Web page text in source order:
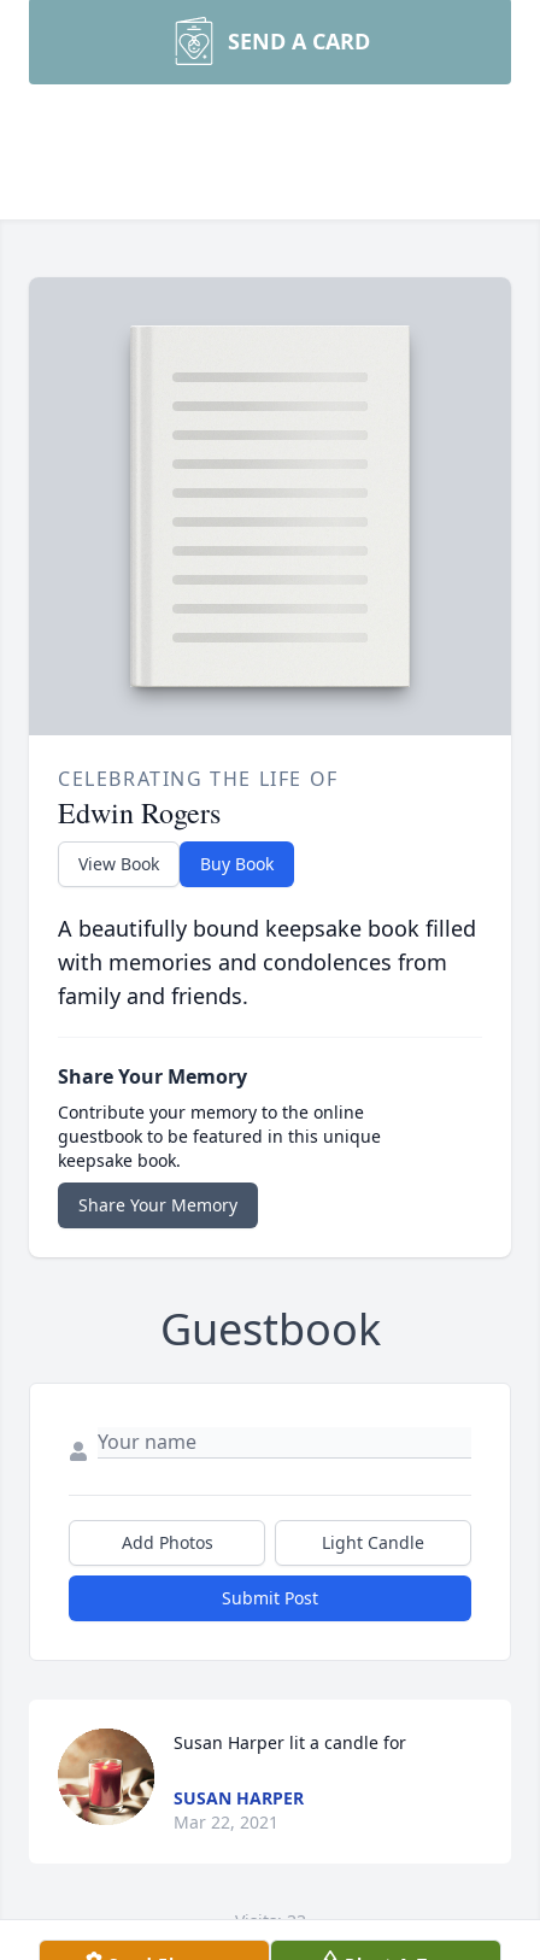
SEND A CARD
CELEBRATING THE LIFE OF
Edwin Rogers
View Book Buy Book
A beautifully bound keepsake book filled
with memories and condolences from
family and friends.
Share Your Memory
Contribute your memory to the online
guestbook to be featured in this unique
keepsake book.
Share Your Memory
Guestbook
Add Photos Light Candle
Submit Post
Susan Harper lit a candle for
SUSAN HARPER
Mar 22, 2021
Visits: 33